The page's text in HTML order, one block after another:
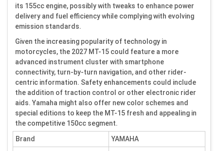
its 155cc engine, possibly with tweaks to enhance power
delivery and fuel efficiency while complying with evolving
emission standards.
Given the increasing popularity of technology in
motorcycles, the 2027 MT-15 could feature a more
advanced instrument cluster with smartphone
connectivity, turn-by-turn navigation, and other rider-
centric information. Safety enhancements could include
the addition of traction control or other electronic rider
aids. Yamaha might also offer new color schemes and
special editions to keep the MT-15 fresh and appealing in
the competitive 150cc segment.
Brand
YAMAHA